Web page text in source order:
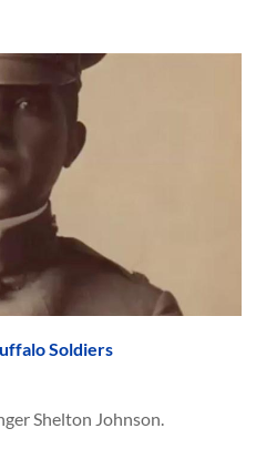
Soldiers
Shelton Johnson.